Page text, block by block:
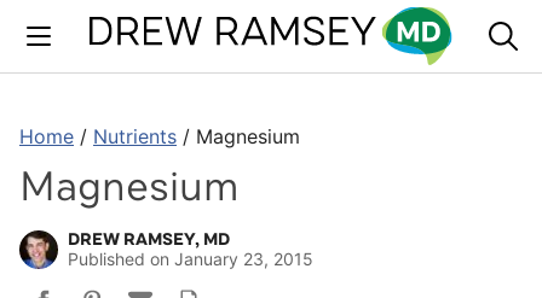
content
Home / Nutrients / Magnesium
Magnesium
DREW RAMSEY, MD
Published on January 23, 2015